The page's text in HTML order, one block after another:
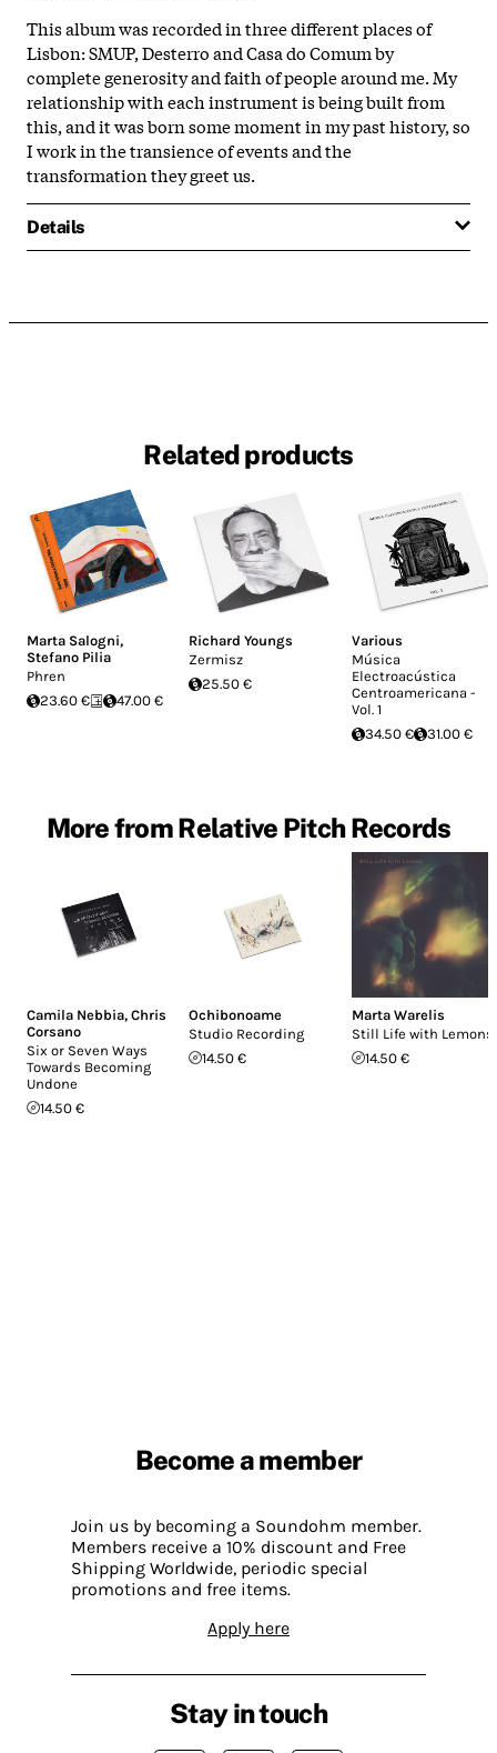
This album was recorded in three different places of
Lisbon: SMUP, Desterro and Casa do Comum by
complete generosity and faith of people around me. My
relationship with each instrument is being built from
this, and it was born some moment in my past history, so
I work in the transience of events and the
transformation they greet us.
Details
Related products
Marta Salogni,
Stefano Pilia
Phren
23.60 €
47.00 €
Richard Youngs
Zermisz
25.50 €
Various
Música
Electroacústica
Centroamericana -
Vol. 1
34.50 €
31.00 €
More from Relative Pitch Records
Camila Nebbia, Chris
Corsano
Six or Seven Ways
Towards Becoming
Undone
14.50 €
Ochibonoame
Studio Recording
14.50 €
Marta Warelis
Still Life with Lemons
14.50 €
Become a member
Join us by becoming a Soundohm member.
Members receive a 10% discount and Free
Shipping Worldwide, periodic special
promotions and free items.
Apply here
Stay in touch